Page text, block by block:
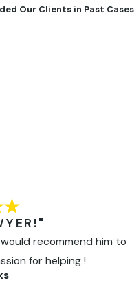
Our Clients in Past Cases
recommend him to
for helping !